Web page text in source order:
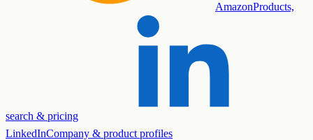
AmazonProducts,
search & pricing
LinkedInCompany & product profiles